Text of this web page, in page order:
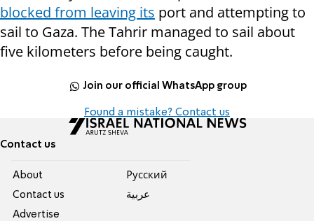
blocked from leaving its port and attempting to
sail to Gaza. The Tahrir managed to sail about
five kilometers before being caught.
Join our official WhatsApp group
Found a mistake? Contact us
Contact us
About
Contact us
Advertise
Pусский
عربية